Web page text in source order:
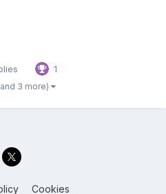
VIs including, all is coded in
1
3 more)
Cookies